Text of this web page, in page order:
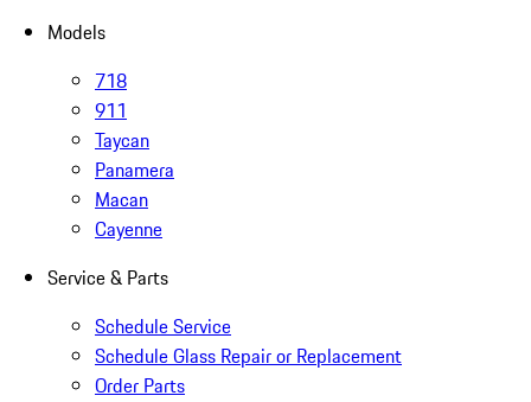
Models
718
911
Taycan
Panamera
Macan
Cayenne
Service & Parts
Schedule Service
Schedule Glass Repair or Replacement
Order Parts